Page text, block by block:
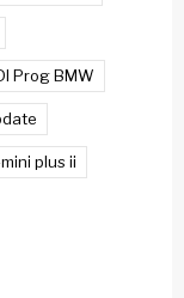
Prog BMW
plus ii